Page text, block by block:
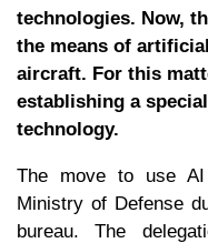
technologies. Now,
the means of
aircraft. For this
establishing a
technology.
The move to use
Ministry of Defense
bureau. The